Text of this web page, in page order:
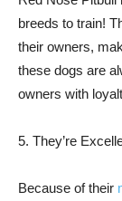
breeds to train!
their owners,
these dogs are
owners with
5. They’re
Because of their